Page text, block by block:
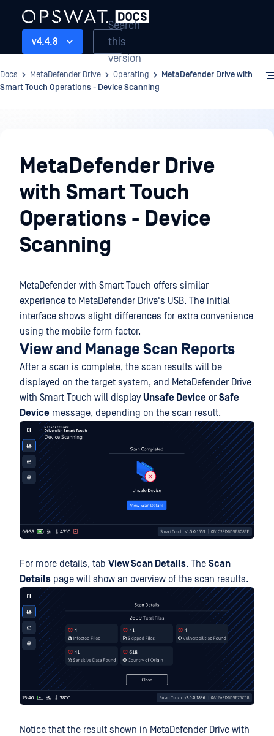
v4.4.8
Search
this
version
Docs MetaDefender Drive Operating
MetaDefender Drive with
Smart Touch Operations - Device Scanning
MetaDefender Drive
with Smart Touch
Operations - Device
Scanning
MetaDefender with Smart Touch offers similar
experience to MetaDefender Drive's USB. The initial
interface shows slight differences for extra convenience
using the mobile form factor.
View and Manage Scan Reports
After a scan is complete, the scan results will be
displayed on the target system, and MetaDefender Drive
with Smart Touch will displayUnsafe Device or Safe
Device message, depending on the scan result.
For more details, tab View Scan Details. The Scan
Details page will show an overview of the scan results.
Notice that the result shown in MetaDefender Drive with